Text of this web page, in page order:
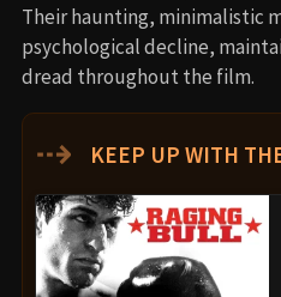
Their haunting, minimalistic
psychological decline,
dread throughout the film.
⇢ KEEP UP WITH